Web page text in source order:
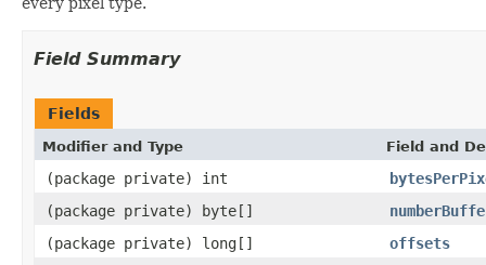
Field Summary
Fields
Modifier and Type Field and
(package private) int
(package private) byte[]
(package private) long[]
offsets